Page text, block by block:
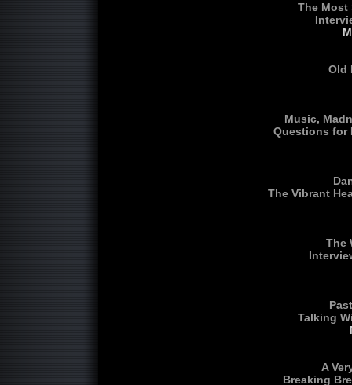
The Most
Old
Music,
Questions for
The Vibrant
The
Talking
A
Breaking